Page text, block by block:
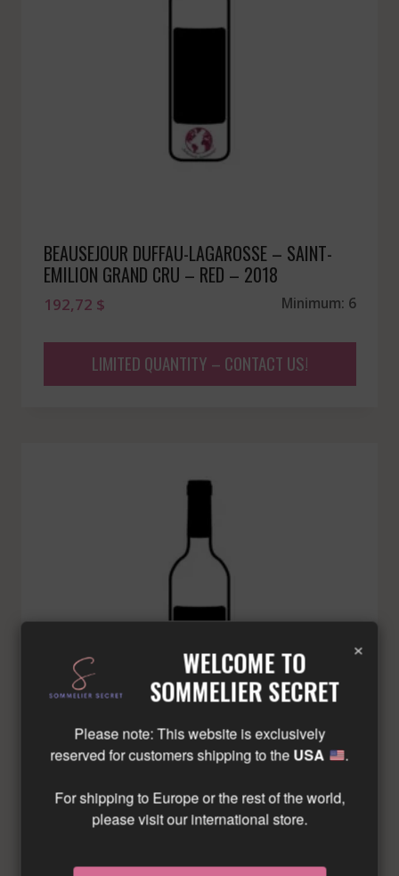
BEAUSEJOUR DUFFAU-LAGAROSSE – SAINT-
EMILION GRAND CRU – RED – 2018
192,72 $ Minimum: 6
LIMITED QUANTITY – CONTACT US!
BEAUSEJOUR DUFFAU-LAGAROSSE – SAINT-
×
WELCOME TO
SOMMELIER SECRET
Please note: This website is exclusively
reserved for customers shipping to the USA .
For shipping to Europe or the rest of the world,
please visit our international store.